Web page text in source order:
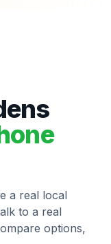
a real local
to a real
options,